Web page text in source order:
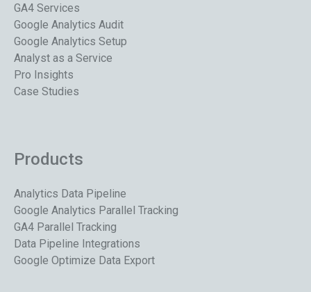
GA4 Services
Google Analytics Audit
Google Analytics Setup
Analyst as a Service
Pro Insights
Case Studies
Products
Analytics Data Pipeline
Google Analytics Parallel Tracking
GA4 Parallel Tracking
Data Pipeline Integrations
Google Optimize Data Export